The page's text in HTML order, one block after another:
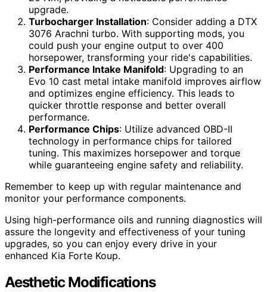
upgrade.
Turbocharger Installation: Consider adding a DTX
3076 Arachni turbo. With supporting mods, you
could push your engine output to over 400
horsepower, transforming your ride's capabilities.
Performance Intake Manifold: Upgrading to an
Evo 10 cast metal intake manifold improves airflow
and optimizes engine efficiency. This leads to
quicker throttle response and better overall
performance.
Performance Chips: Utilize advanced OBD-II
technology in performance chips for tailored
tuning. This maximizes horsepower and torque
while guaranteeing engine safety and reliability.
Remember to keep up with regular maintenance and
monitor your performance components.
Using high-performance oils and running diagnostics will
assure the longevity and effectiveness of your tuning
upgrades, so you can enjoy every drive in your
enhanced Kia Forte Koup.
Aesthetic Modifications